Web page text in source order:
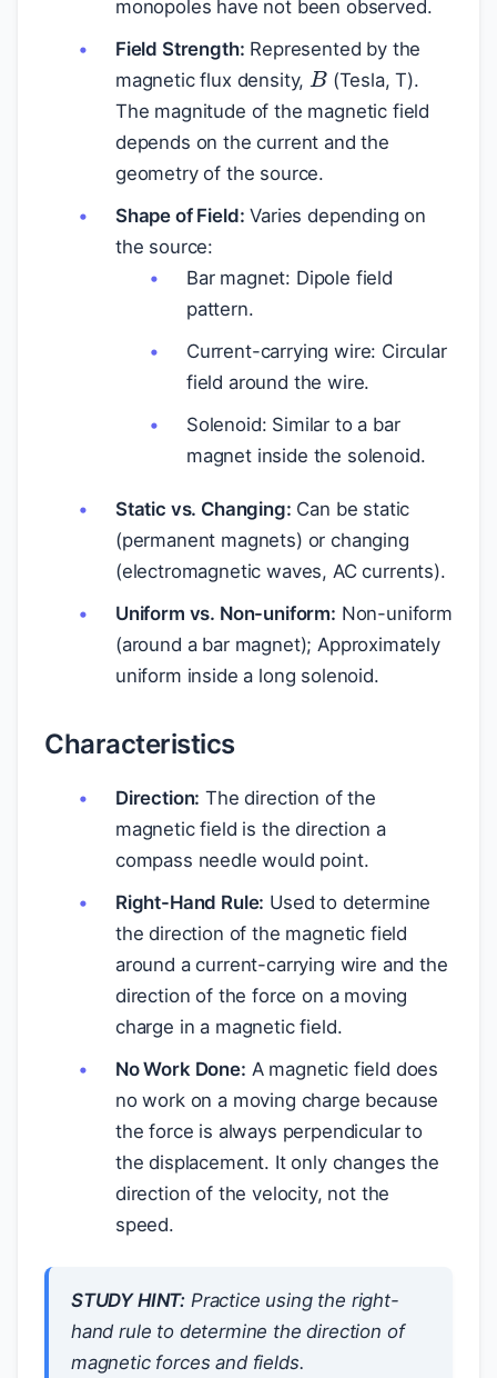
monopoles have not been observed.
Field Strength: Represented by the
magnetic flux density,
B
(Tesla, T).
The magnitude of the magnetic field
depends on the current and the
geometry of the source.
Shape of Field: Varies depending on
the source:
Bar magnet: Dipole field
pattern.
Current-carrying wire: Circular
field around the wire.
Solenoid: Similar to a bar
magnet inside the solenoid.
Static vs. Changing: Can be static
(permanent magnets) or changing
(electromagnetic waves, AC currents).
Uniform vs. Non-uniform: Non-uniform
(around a bar magnet); Approximately
uniform inside a long solenoid.
Characteristics
Direction: The direction of the
magnetic field is the direction a
compass needle would point.
Right-Hand Rule: Used to determine
the direction of the magnetic field
around a current-carrying wire and the
direction of the force on a moving
charge in a magnetic field.
No Work Done: A magnetic field does
no work on a moving charge because
the force is always perpendicular to
the displacement. It only changes the
direction of the velocity, not the
speed.
STUDY HINT: Practice using the right-
hand rule to determine the direction of
magnetic forces and fields.